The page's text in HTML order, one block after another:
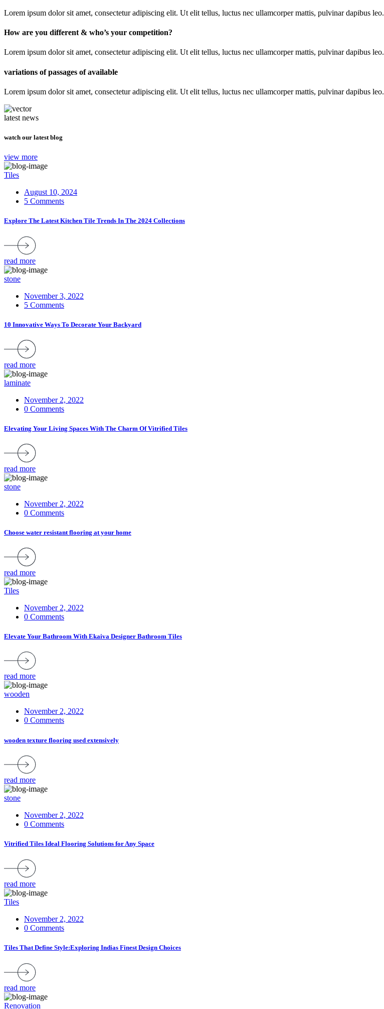
Lorem ipsum dolor sit amet, consectetur adipiscing elit. Ut elit tellus, luctus nec ullamcorper mattis, pulvinar dapibus leo.
How are you different & who’s your competition?
Lorem ipsum dolor sit amet, consectetur adipiscing elit. Ut elit tellus, luctus nec ullamcorper mattis, pulvinar dapibus leo.
variations of passages of available
Lorem ipsum dolor sit amet, consectetur adipiscing elit. Ut elit tellus, luctus nec ullamcorper mattis, pulvinar dapibus leo.
latest news
watch our latest blog
view more
Tiles
August 10, 2024
5 Comments
Explore The Latest Kitchen Tile Trends In The 2024 Collections
read more
stone
November 3, 2022
5 Comments
10 Innovative Ways To Decorate Your Backyard
read more
laminate
November 2, 2022
0 Comments
Elevating Your Living Spaces With The Charm Of Vitrified Tiles
read more
stone
November 2, 2022
0 Comments
Choose water resistant flooring at your home
read more
Tiles
November 2, 2022
0 Comments
Elevate Your Bathroom With Ekaiva Designer Bathroom Tiles
read more
wooden
November 2, 2022
0 Comments
wooden texture flooring used extensively
read more
stone
November 2, 2022
0 Comments
Vitrified Tiles Ideal Flooring Solutions for Any Space
read more
Tiles
November 2, 2022
0 Comments
Tiles That Define Style:Exploring Indias Finest Design Choices
read more
Renovation